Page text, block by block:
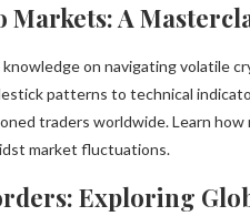
A
on navigating volatile
patterns to technical
traders worldwide. Learn
market fluctuations.
Exploring